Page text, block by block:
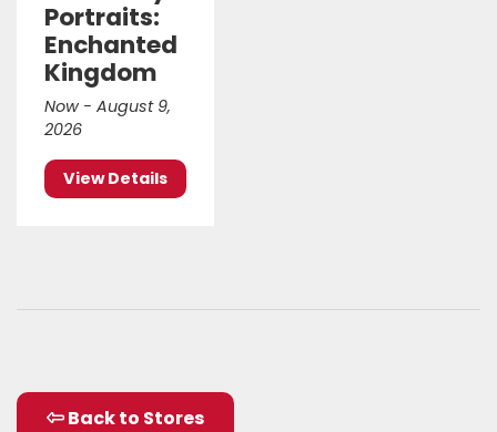
Portraits:
Enchanted
Kingdom
Now - August 9,
2026
View Details
Back to Stores